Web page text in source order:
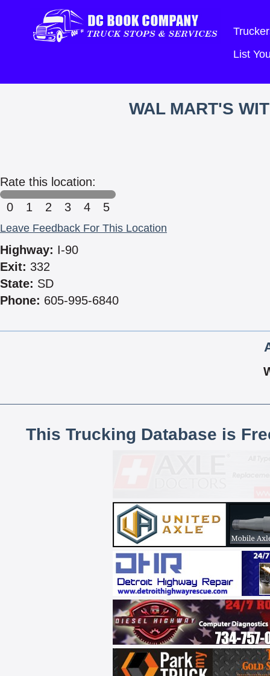
List
WAL MART'S
Rate this location:
0
1 2 3 4 5
Leave Feedback For This Location
Highway: I-90
Exit: 332
State: SD
Phone: 605-995-6840
This Trucking Database is